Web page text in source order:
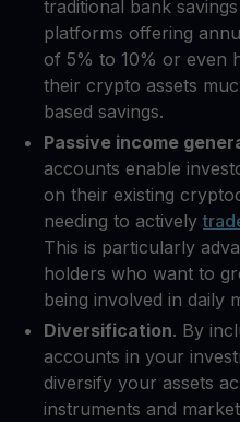
traditional bank
platforms offering
of 5% to 10% or even
their crypto assets
based savings.
Passive income
accounts enable
on their existing
needing to actively
This is particularly
holders who want to
being involved in daily
Diversification. By
accounts in your
diversify your assets
instruments and